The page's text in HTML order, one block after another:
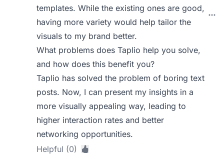
templates. While the existing ones are good,
having more variety would help tailor the
visuals to my brand better.
What problems does Taplio help you solve,
and how does this benefit you?
Taplio has solved the problem of boring text
posts. Now, I can present my insights in a
more visually appealing way, leading to
higher interaction rates and better
networking opportunities.
Helpful (0)